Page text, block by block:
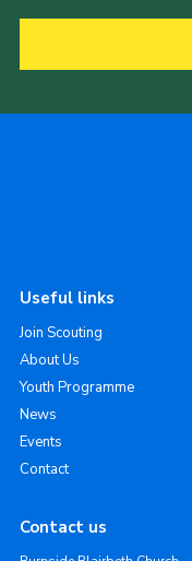
Useful links
Join Scouting
About Us
Youth Programme
News
Events
Contact
Contact us